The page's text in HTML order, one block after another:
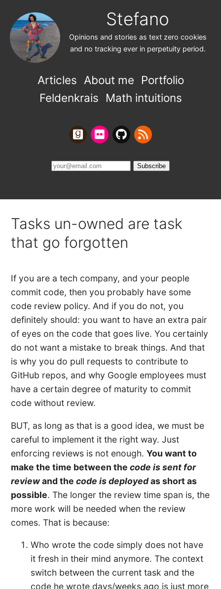
Stefano
Opinions and stories as text zero cookies
and no tracking ever in perpetuity period.
Articles About me
Portfolio
Feldenkrais
Math intuitions
Tasks un-owned are task
that go forgotten
If you are a tech company, and your people
commit code, then you probably have some
code review policy. And if you do not, you
definitely should: you want to have an extra pair
of eyes on the code that goes live. You certainly
do not want a mistake to break things. And that
is why you do pull requests to contribute to
GitHub repos, and why Google employees must
have a certain degree of maturity to commit
code without review.
BUT, as long as that is a good idea, we must be
careful to implement it the right way. Just
enforcing reviews is not enough.You want to
make the time between thecode is sent for
reviewand thecode is deployedas short as
possible. The longer the review time span is, the
more work will be needed when the review
comes. That is because:
Who wrote the code simply does not have
it fresh in their mind anymore. The context
switch between the current task and the
code he wrote days/weeks ago is just more